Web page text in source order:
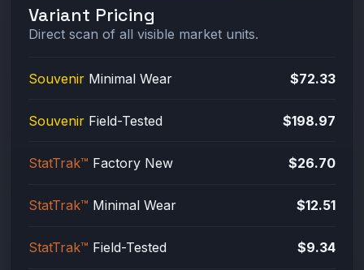
Variant Pricing
Direct scan of all visible market units.
Souvenir Minimal Wear $72.33
Souvenir Field-Tested $198.97
StatTrak™ Factory New $26.70
StatTrak™ Minimal Wear $12.51
StatTrak™ Field-Tested $9.34